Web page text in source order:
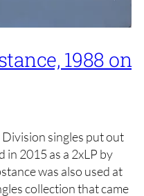
1988 on
singles put out
in 2015 as a 2xLP by
was also used at
collection that came